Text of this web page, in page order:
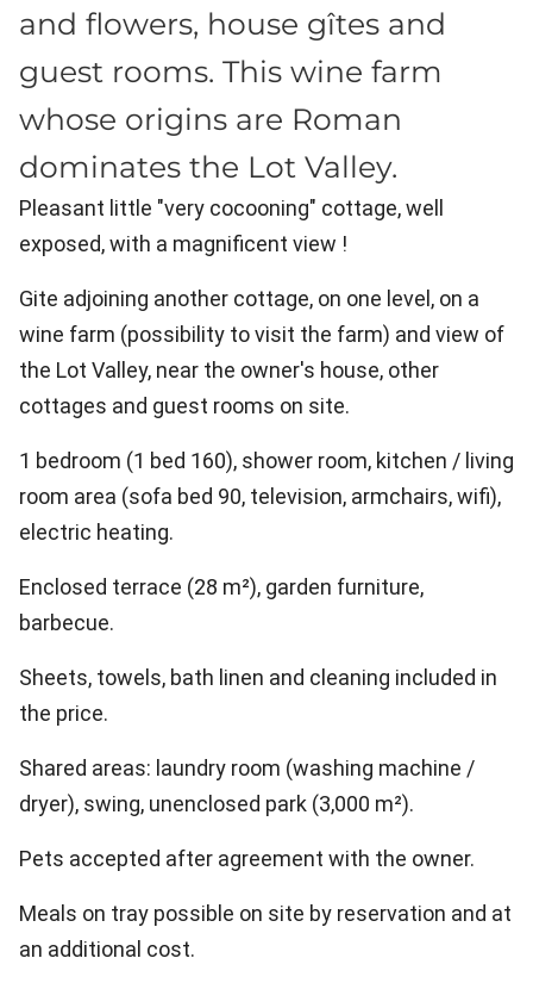
and flowers, house gîtes and
guest rooms. This wine farm
whose origins are Roman
dominates the Lot Valley.
Pleasant little "very cocooning" cottage, well
exposed, with a magnificent view !
Gite adjoining another cottage, on one level, on a
wine farm (possibility to visit the farm) and view of
the Lot Valley, near the owner's house, other
cottages and guest rooms on site.
1 bedroom (1 bed 160), shower room, kitchen / living
room area (sofa bed 90, television, armchairs, wifi),
electric heating.
Enclosed terrace (28 m²), garden furniture,
barbecue.
Sheets, towels, bath linen and cleaning included in
the price.
Shared areas: laundry room (washing machine /
dryer), swing, unenclosed park (3,000 m²).
Pets accepted after agreement with the owner.
Meals on tray possible on site by reservation and at
an additional cost.